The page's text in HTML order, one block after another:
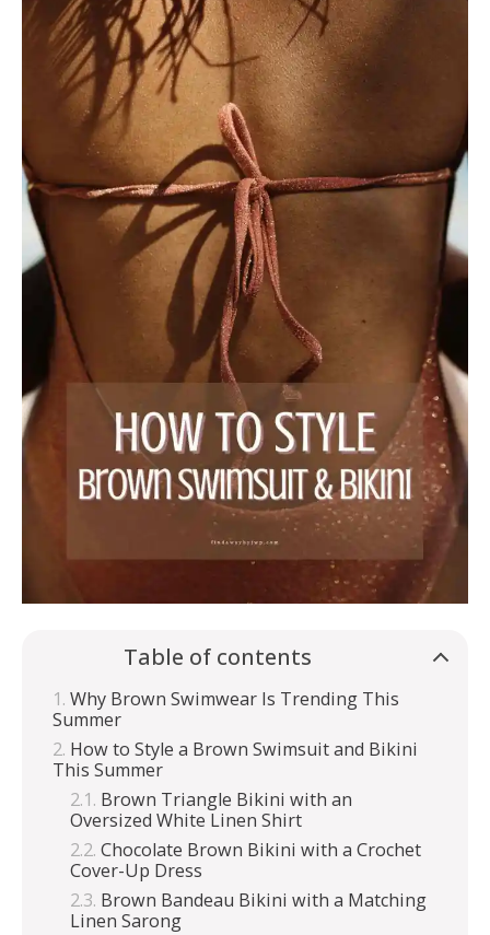
Table of contents
Why Brown Swimwear Is Trending This
Summer
How to Style a Brown Swimsuit and Bikini
This Summer
Brown Triangle Bikini with an
Oversized White Linen Shirt
Chocolate Brown Bikini with a Crochet
Cover-Up Dress
Brown Bandeau Bikini with a Matching
Linen Sarong